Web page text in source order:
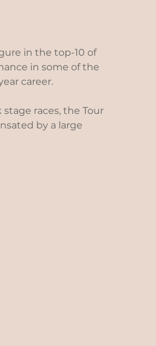
in the top-10 of
in some of the
career.
races, the Tour
by a large